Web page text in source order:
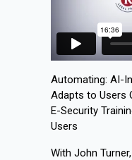
Automating: AI-
Adapts to Users
E-Security
Users
With John